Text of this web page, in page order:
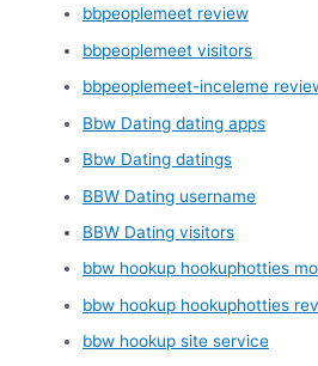
bbpeoplemeet review
bbpeoplemeet visitors
bbpeoplemeet-inceleme
Bbw Dating dating apps
Bbw Dating datings
BBW Dating username
BBW Dating visitors
bbw hookup hookuphotties
bbw hookup hookuphotties
bbw hookup site service